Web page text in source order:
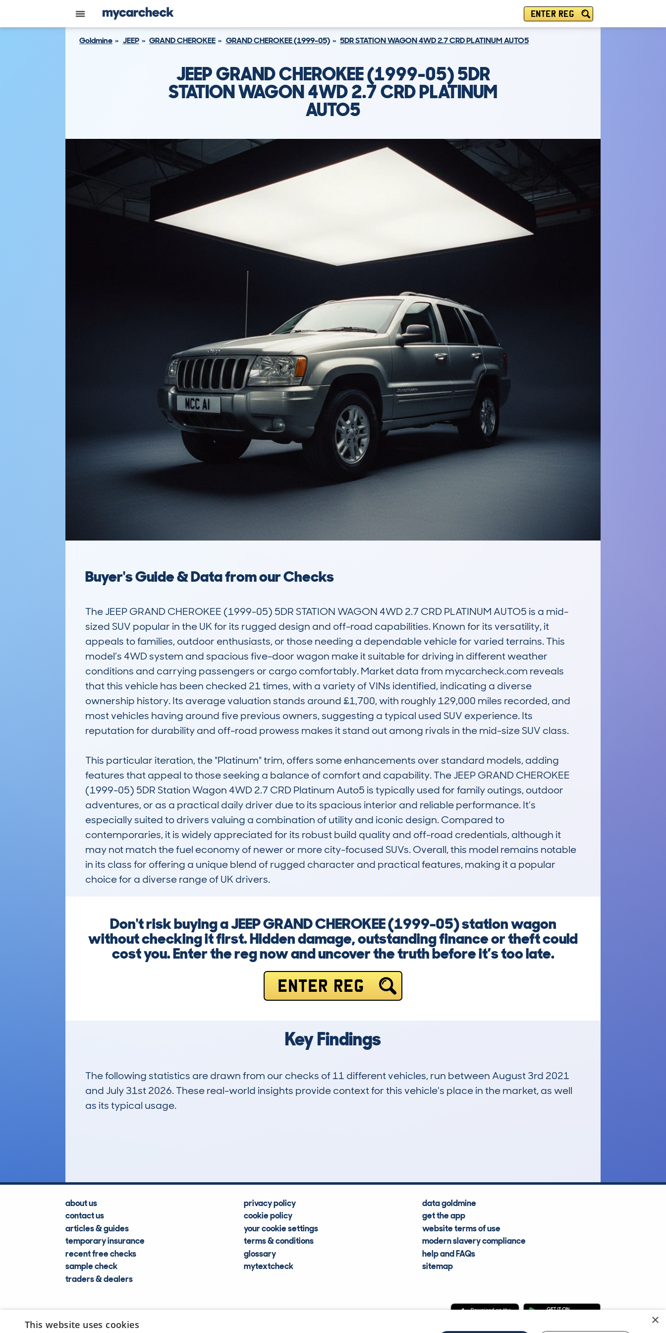
ENTER REG
Goldmine JEEP GRAND CHEROKEE GRAND CHEROKEE (1999-05) 5DR STATION WAGON 4WD 2.7 CRD PLATINUM AUTO5
JEEP GRAND CHEROKEE (1999-05) 5DR
STATION WAGON 4WD 2.7 CRD PLATINUM
AUTO5
Buyer's Guide & Data from our Checks
The JEEP GRAND CHEROKEE (1999-05) 5DR STATION WAGON 4WD 2.7 CRD PLATINUM AUTO5 is a mid-
sized SUV popular in the UK for its rugged design and off-road capabilities. Known for its versatility, it
appeals to families, outdoor enthusiasts, or those needing a dependable vehicle for varied terrains. This
model’s 4WD system and spacious five-door wagon make it suitable for driving in different weather
conditions and carrying passengers or cargo comfortably. Market data from mycarcheck.com reveals
that this vehicle has been checked 21 times, with a variety of VINs identified, indicating a diverse
ownership history. Its average valuation stands around £1,700, with roughly 129,000 miles recorded, and
most vehicles having around five previous owners, suggesting a typical used SUV experience. Its
reputation for durability and off-road prowess makes it stand out among rivals in the mid-size SUV class.
This particular iteration, the "Platinum" trim, offers some enhancements over standard models, adding
features that appeal to those seeking a balance of comfort and capability. The JEEP GRAND CHEROKEE
(1999-05) 5DR Station Wagon 4WD 2.7 CRD Platinum Auto5 is typically used for family outings, outdoor
adventures, or as a practical daily driver due to its spacious interior and reliable performance. It’s
especially suited to drivers valuing a combination of utility and iconic design. Compared to
contemporaries, it is widely appreciated for its robust build quality and off-road credentials, although it
may not match the fuel economy of newer or more city-focused SUVs. Overall, this model remains notable
in its class for offering a unique blend of rugged character and practical features, making it a popular
choice for a diverse range of UK drivers.
Don't risk buying a JEEP GRAND CHEROKEE (1999-05) station wagon
without checking it first. Hidden damage, outstanding finance or theft could
cost you. Enter the reg now and uncover the truth before it’s too late.
ENTER REG
Key Findings
The following statistics are drawn from our checks of 11 different vehicles, run between August 3rd 2021
and July 31st 2026. These real-world insights provide context for this vehicle's place in the market, as well
as its typical usage.
about us
contact us
articles & guides
temporary insurance
recent free checks
sample check
traders & dealers
privacy policy
cookie policy
your cookie settings
terms & conditions
glossary
mytextcheck
data goldmine
get the app
website terms of use
modern slavery compliance
help and FAQs
sitemap
×
This website uses cookies